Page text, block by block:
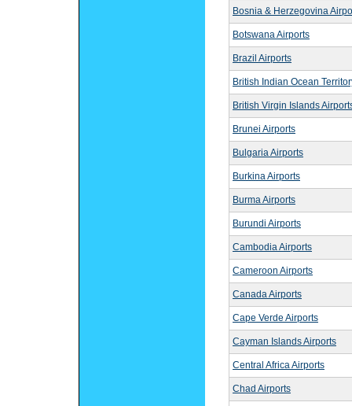
Bosnia & Herzegovina
Botswana Airports
Brazil Airports
British Indian Ocean
British Virgin Islands
Brunei Airports
Bulgaria Airports
Burkina Airports
Burma Airports
Burundi Airports
Cambodia Airports
Cameroon Airports
Canada Airports
Cape Verde Airports
Cayman Islands Airports
Central Africa Airports
Chad Airports